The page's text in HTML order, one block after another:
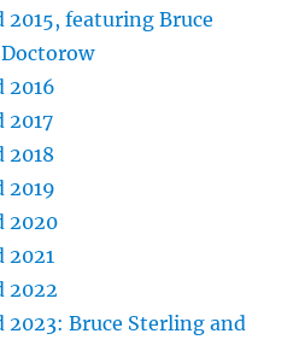
2015, featuring Bruce
2016
2017
2018
2019
2020
2021
2022
2023: Bruce Sterling and